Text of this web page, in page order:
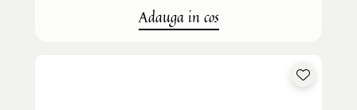
Adauga in cos